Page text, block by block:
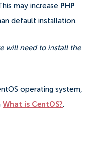
may increase PHP
default installation.
will need to install the
operating system,
What is CentOS?.